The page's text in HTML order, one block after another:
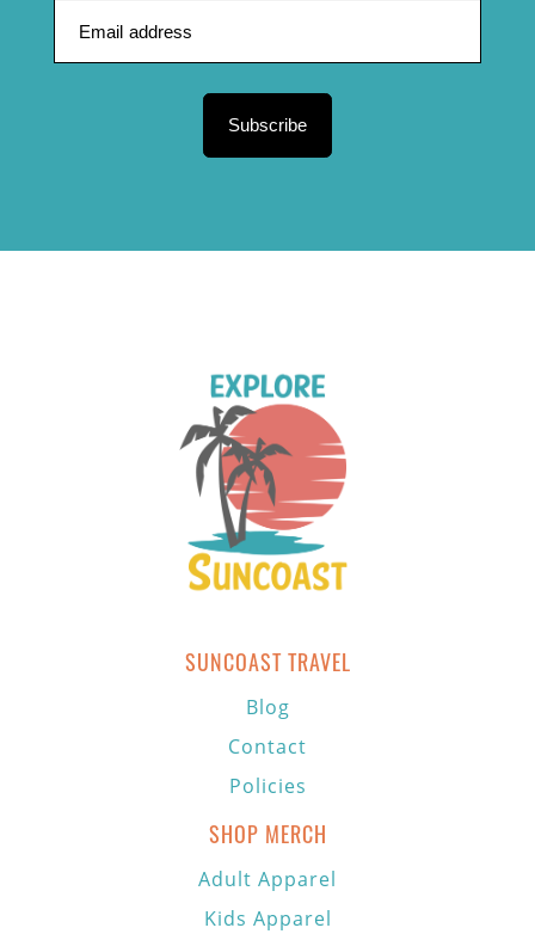
Subscribe
SUNCOAST TRAVEL
Blog
Contact
Policies
SHOP MERCH
Adult Apparel
Kids Apparel